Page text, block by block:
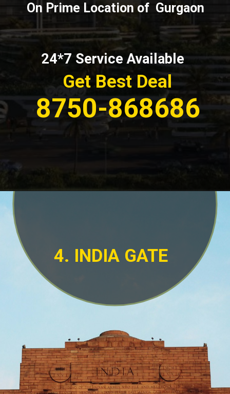
On Prime Location of Gurgaon
24*7 Service Available
Get Best Deal
8750-868686
4. INDIA GATE